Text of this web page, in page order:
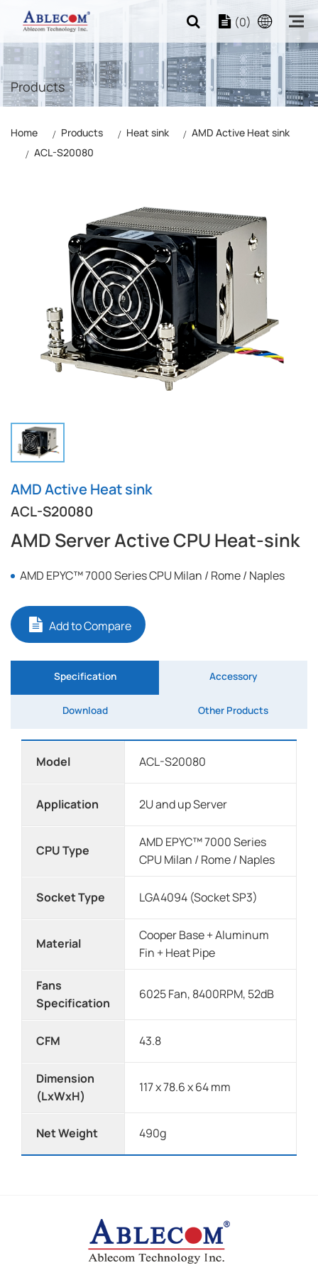
(0)
Products
Home Products Heat sink
AMD Active Heat sink
ACL-S20080
AMD Active Heat sink
ACL-S20080
AMD Server Active CPU Heat-sink
AMD EPYC™ 7000 Series CPU Milan / Rome / Naples
Add to Compare
Specification Accessory
Download Other Products
Model ACL-S20080
Application 2U and up Server
CPU Type
AMD EPYC™ 7000 Series
CPU Milan / Rome / Naples
Socket Type LGA4094 (Socket SP3)
Material
Cooper Base + Aluminum
Fin + Heat Pipe
Fans
Specification
6025 Fan, 8400RPM, 52dB
CFM 43.8
Dimension
(LxWxH)
117 x 78.6 x 64 mm
Net Weight 490g